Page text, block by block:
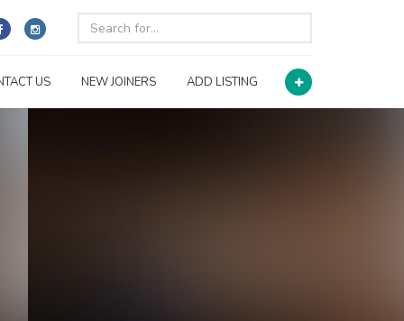
US NEW JOINERS ADD LISTING